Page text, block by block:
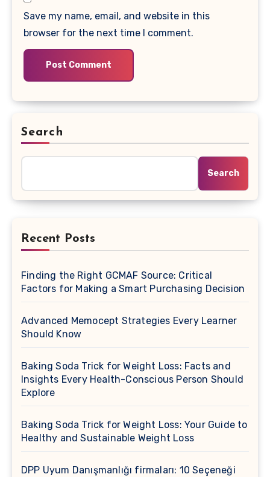
Save my name, email, and website in this
browser for the next time I comment.
Search
Search
Recent Posts
Finding the Right GCMAF Source: Critical
Factors for Making a Smart Purchasing Decision
Advanced Memocept Strategies Every Learner
Should Know
Baking Soda Trick for Weight Loss: Facts and
Insights Every Health-Conscious Person Should
Explore
Baking Soda Trick for Weight Loss: Your Guide to
Healthy and Sustainable Weight Loss
DPP Uyum Danışmanlığı firmaları: 10 Seçeneği